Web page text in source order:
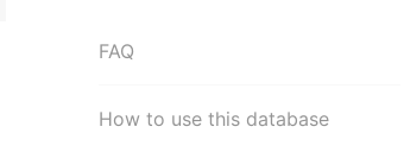
FAQ
How to use this database